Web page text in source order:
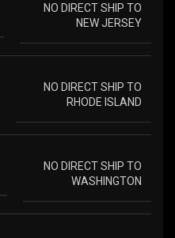
NO DIRECT SHIP TO
NEW JERSEY
NO DIRECT SHIP TO
RHODE ISLAND
NO DIRECT SHIP TO
WASHINGTON